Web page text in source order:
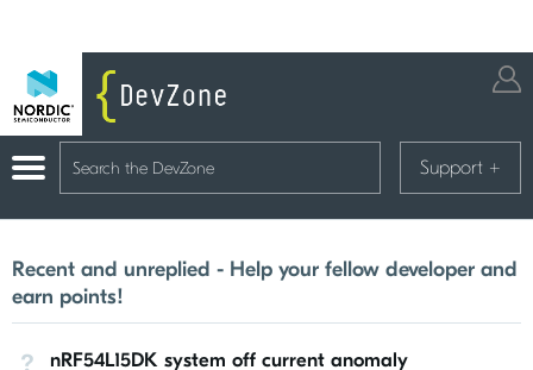
Support +
Recent and unreplied - Help your fellow developer and
earn points!
Not Answered
nRF54L15DK system off current anomaly